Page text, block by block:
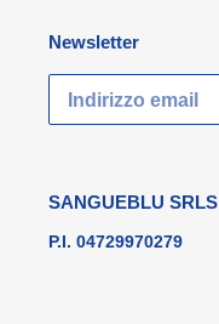
Newsletter
SANGUEBLU SRLS
P.I. 04729970279